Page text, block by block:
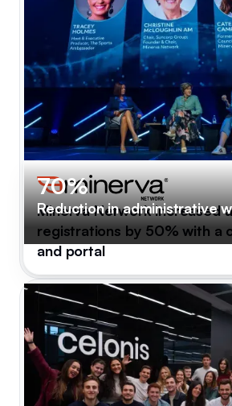
70%
Reduction in administrative
Minerva Network increased
registrations by 50% with a
and portal